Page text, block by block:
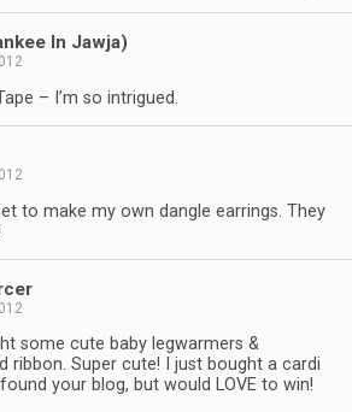
In Jawja)
– I’m so intrigued.
to make my own dangle earrings. They
some cute baby legwarmers &
ribbon. Super cute! I just bought a cardi
your blog, but would LOVE to win!